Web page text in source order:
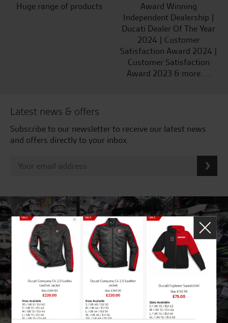
Huge range of products
Award Winning
Independent Dealership |
Ducati Dealer Of The Year
2024 | Customer
Satisfaction Award 2024 |
Customer Satisfaction
Award 2023 & more....
Latest news & offers
Subscribe to our newsletter to receive our latest news
and offers directly to your inbox.